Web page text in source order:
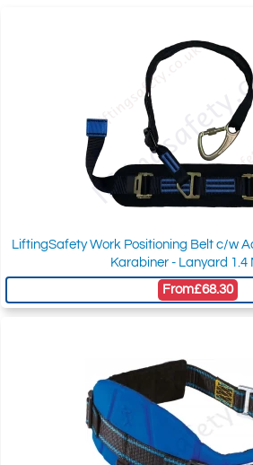
LiftingSafety Work Positioning Belt c/w
Karabiner - Lanyard 1.4
From£68.30